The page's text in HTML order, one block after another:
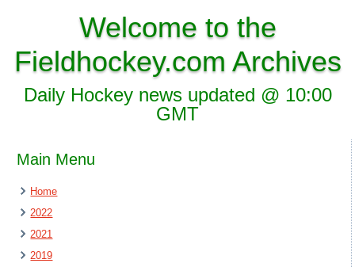
Welcome to the
Fieldhockey.com Archives
Daily Hockey news updated @ 10:00
GMT
Main Menu
Home
2022
2021
2019